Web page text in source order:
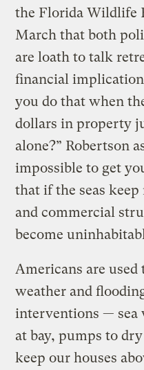
the Florida Wildlife
March that both
are loath to talk
financial
you do that when
dollars in property
alone?” Robertson
impossible to get
that if the seas
and commercial
become
Americans are
weather and
interventions — sea
at bay, pumps to
keep our houses